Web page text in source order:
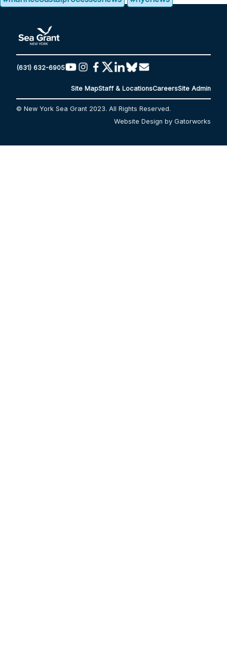
(631) 632-6905
Site MapStaff & LocationsCareersSite Admin
© New York Sea Grant 2023. All Rights Reserved.
Website Design by Gatorworks